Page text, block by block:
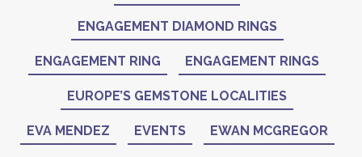
ENGAGEMENT DIAMOND RINGS
ENGAGEMENT RING ENGAGEMENT RINGS
EUROPE’S GEMSTONE LOCALITIES
EVA MENDEZ EVENTS EWAN MCGREGOR